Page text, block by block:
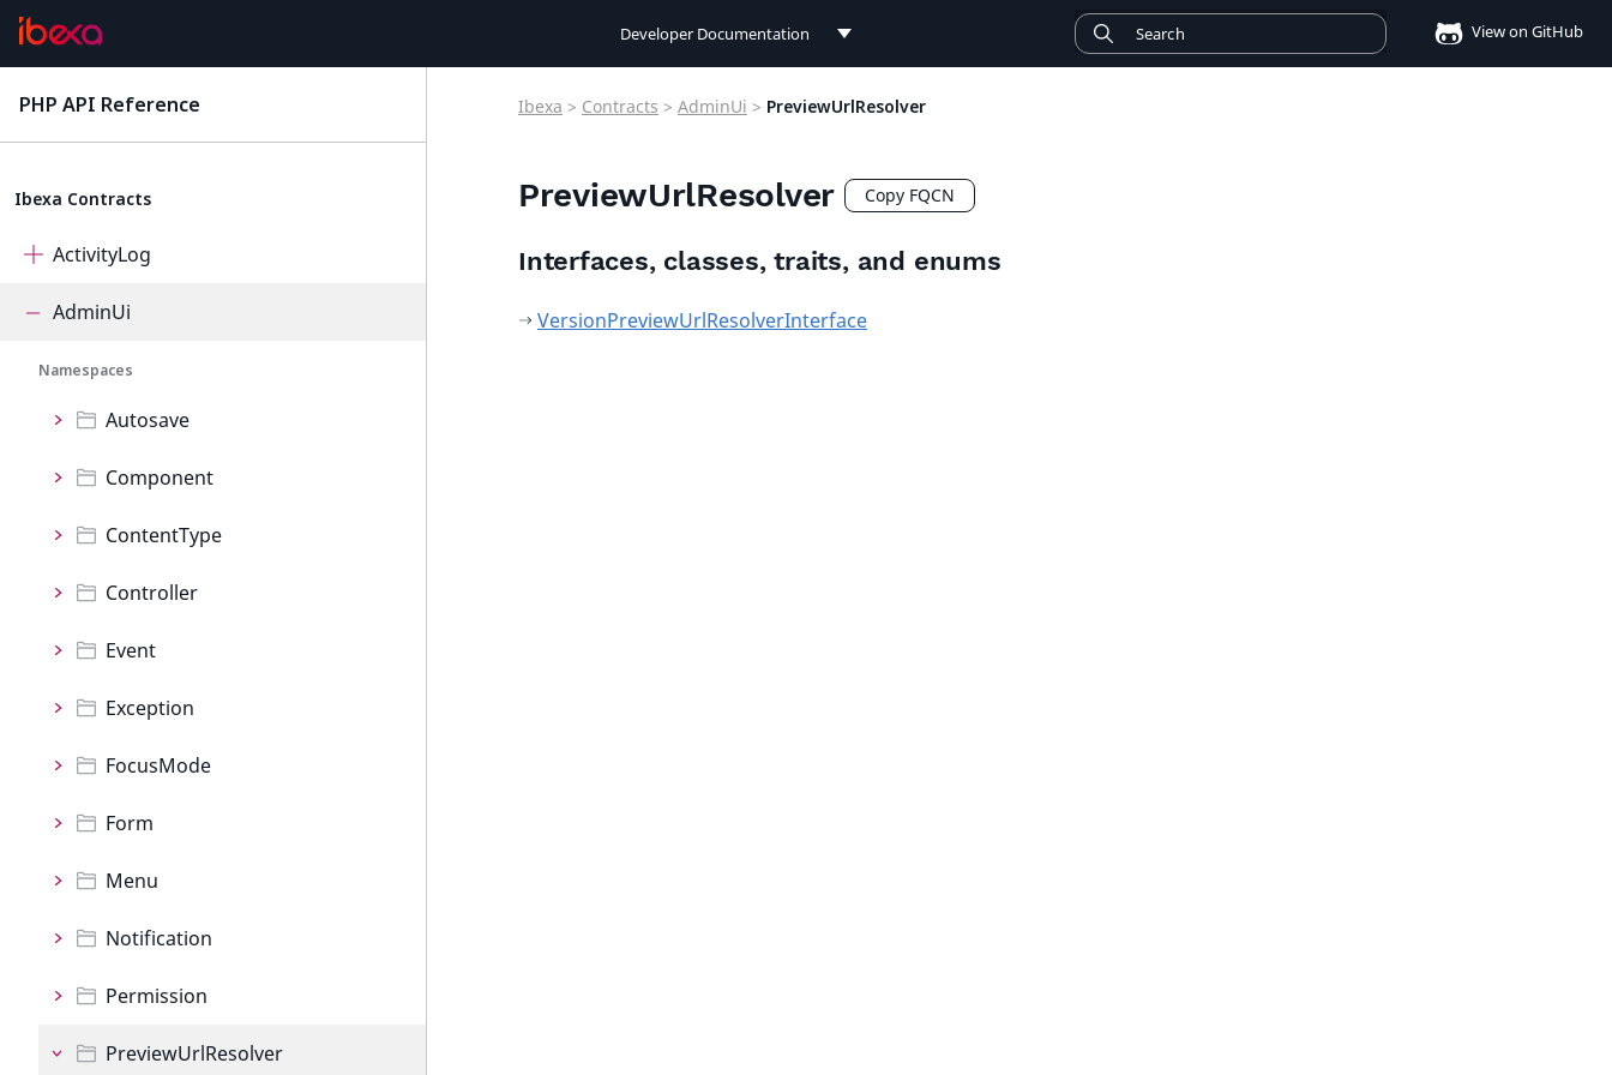
Developer Documentation
Connect Documentation
View on GitHub
PHP API Reference
Ibexa Contracts
ActivityLog
AdminUi
Namespaces
Autosave
Component
ContentType
Controller
Event
Exception
FocusMode
Form
Menu
Notification
Permission
PreviewUrlResolver
Ibexa > Contracts > AdminUi > PreviewUrlResolver
PreviewUrlResolver Copy FQCN
Interfaces, classes, traits, and enums
VersionPreviewUrlResolverInterface